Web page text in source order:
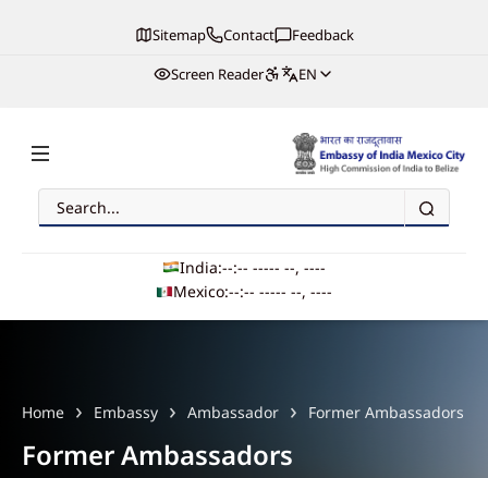
Sitemap Contact
Feedback
Screen Reader
EN
Embassy of India, Mexico
Search
India:--:-- ----- --, ----
Mexico:--:-- ----- --, ----
Main navigation
Home Embassy Ambassador Former Ambassadors
Former Ambassadors